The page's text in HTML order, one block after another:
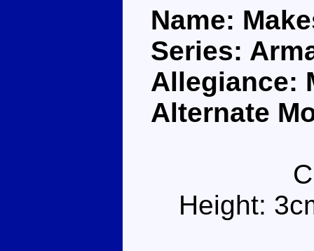
Name:
Series:
Allegiance:
Alternate
Height: